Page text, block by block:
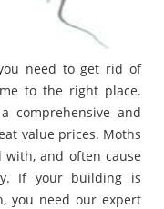
need to get rid of
to the right place.
comprehensive and
value prices. Moths
and often cause
If your building is
you need our expert